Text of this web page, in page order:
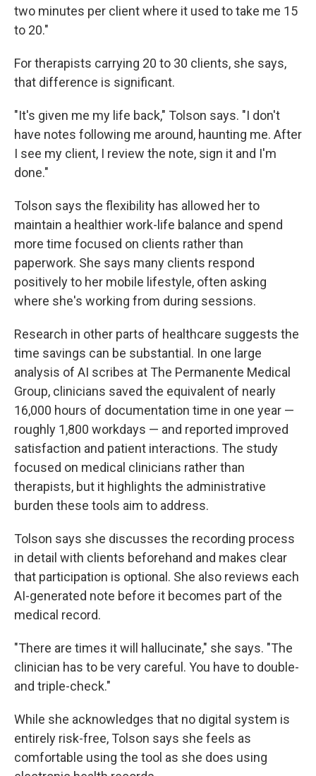
two minutes per client where it used to take me 15
to 20."
For therapists carrying 20 to 30 clients, she says,
that difference is significant.
"It's given me my life back," Tolson says. "I don't
have notes following me around, haunting me. After
I see my client, I review the note, sign it and I'm
done."
Tolson says the flexibility has allowed her to
maintain a healthier work-life balance and spend
more time focused on clients rather than
paperwork. She says many clients respond
positively to her mobile lifestyle, often asking
where she's working from during sessions.
Research in other parts of healthcare suggests the
time savings can be substantial. In one large
analysis of AI scribes at The Permanente Medical
Group, clinicians saved the equivalent of nearly
16,000 hours of documentation time in one year —
roughly 1,800 workdays — and reported improved
satisfaction and patient interactions. The study
focused on medical clinicians rather than
therapists, but it highlights the administrative
burden these tools aim to address.
Tolson says she discusses the recording process
in detail with clients beforehand and makes clear
that participation is optional. She also reviews each
AI-generated note before it becomes part of the
medical record.
"There are times it will hallucinate," she says. "The
clinician has to be very careful. You have to double-
and triple-check."
While she acknowledges that no digital system is
entirely risk-free, Tolson says she feels as
comfortable using the tool as she does using